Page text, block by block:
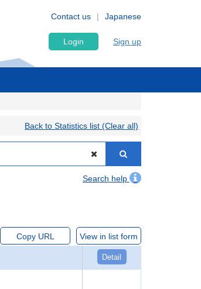
Japanese
Contact us
Login Sign up
Back to Statistics list (Clear all)
Search help
Copy URL View in list form
Detail